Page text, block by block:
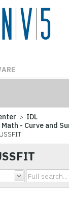
> IDL
Math - Curve and